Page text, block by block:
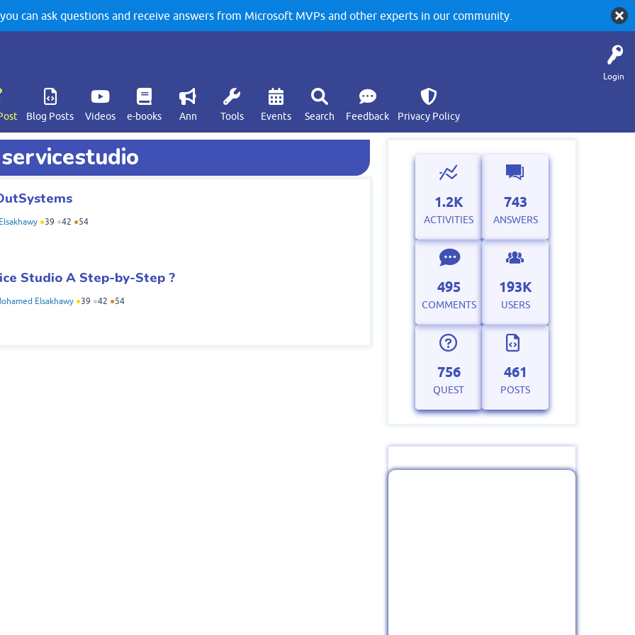
can ask questions and receive answers from Microsoft MVPs and other experts in our community.
Login
Blog Posts Videos e-books Ann Tools Events Search Feedback Privacy Policy
●39 ●42 ●54
Studio A Step-by-Step ?
Elsakhawy ●39 ●42 ●54
1.2K
ACTIVITIES
743
ANSWERS
495
COMMENTS
193K
USERS
756
QUEST
461
POSTS